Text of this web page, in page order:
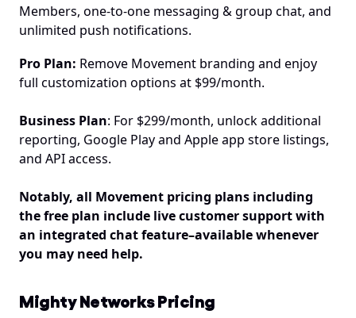
Members, one-to-one messaging & group chat, and
unlimited push notifications.
Pro Plan: Remove Movement branding and enjoy
full customization options at $99/month.
Business Plan: For $299/month, unlock additional
reporting, Google Play and Apple app store listings,
and API access.
Notably, all Movement pricing plans including
the free plan include live customer support with
an integrated chat feature–available whenever
you may need help.
Mighty Networks Pricing